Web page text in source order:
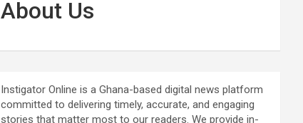
About Us
Instigator Online is a Ghana-based digital news platform
committed to delivering timely, accurate, and engaging
stories that matter most to our readers. We provide in-